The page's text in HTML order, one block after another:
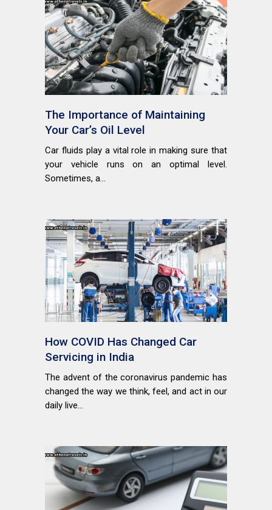
The Importance of Maintaining
Your Car’s Oil Level
Car fluids play a vital role in making sure that
your vehicle runs on an optimal level.
Sometimes, a...
How COVID Has Changed Car
Servicing in India
The advent of the coronavirus pandemic has
changed the way we think, feel, and act in our
daily live...